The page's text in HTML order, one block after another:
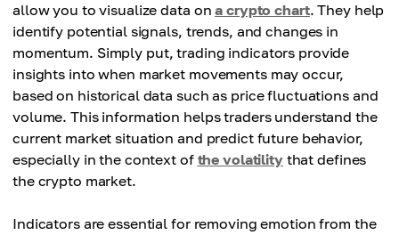
allow you to visualize data ona crypto chart. They help
identify potential signals, trends, and changes in
momentum. Simply put, trading indicators provide
insights into when market movements may occur,
based on historical data such as price fluctuations and
volume. This information helps traders understand the
current market situation and predict future behavior,
especially in the context of the volatilitythat defines
the crypto market.
Indicators are essential for removing emotion from the